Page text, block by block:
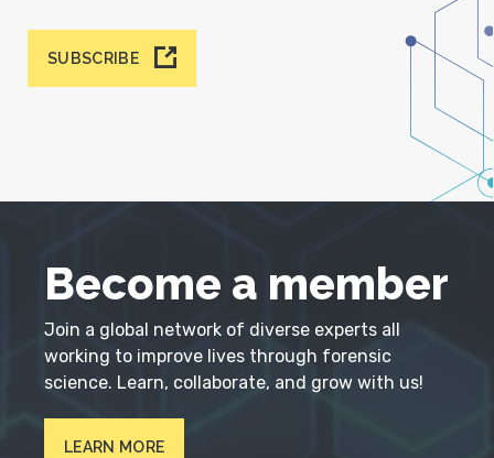
SUBSCRIBE
Become a member
Join a global network of diverse experts all
working to improve lives through forensic
science. Learn, collaborate, and grow with us!
LEARN MORE